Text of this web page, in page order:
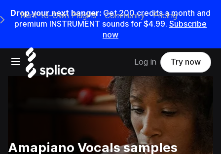
Drop your next banger: Get200credits amonth and
premium INSTRUMENT sounds for $4.99. Subscribe
now
Open main navigation
Main Navigation Menu
Rent-to-Own Plugins Community Pricing
Log in Try now
Amapiano Vocals samples